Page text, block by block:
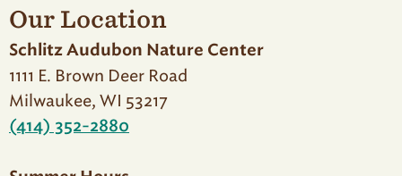
Our Location
Schlitz Audubon Nature Center
1111 E. Brown Deer Road
Milwaukee, WI 53217
(414) 352-2880